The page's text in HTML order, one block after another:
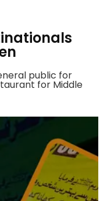
public for
for Middle